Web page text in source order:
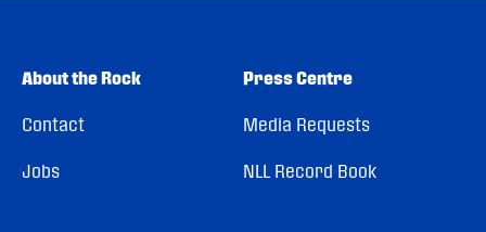
About the Rock
Contact
Jobs
Press Centre
Media Requests
NLL Record Book